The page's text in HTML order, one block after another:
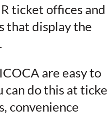
ticket offices and
that display the
are easy to
can do this at
convenience